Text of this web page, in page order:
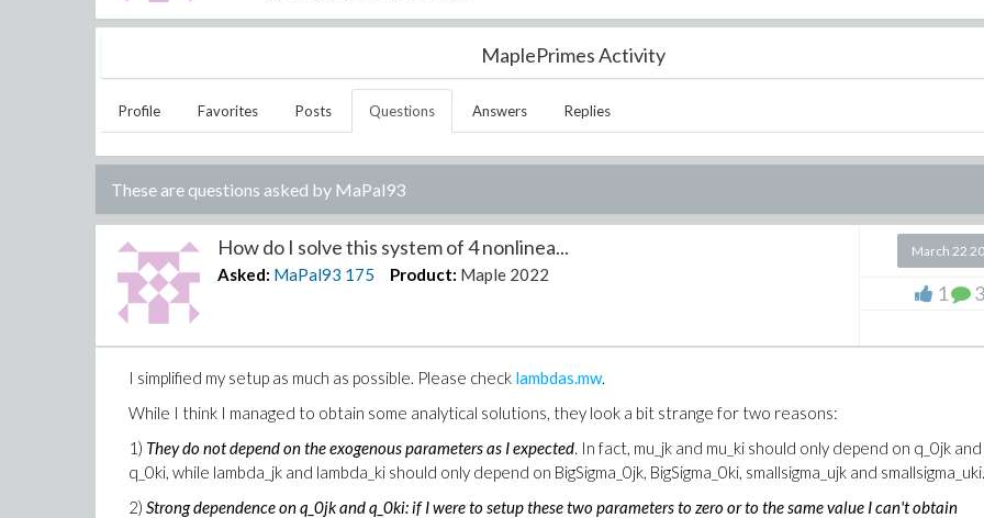
MaplePrimes Activity
Profile Favorites Posts Questions Answers Replies
These are questions asked by MaPal93
How do I solve this system of 4 nonlinea...
Asked: MaPal93 175 Product: Maple 2022
March 22
1
I simplified my setup as much as possible. Please check lambdas.mw.
While I think I managed to obtain some analytical solutions, they look a bit strange for two reasons:
1) They do not depend on the exogenous parameters as I expected. In fact, mu_jk and mu_ki should only depend on q_0jk and
q_0ki, while lambda_jk and lambda_ki should only depend on BigSigma_0jk, BigSigma_0ki, smallsigma_ujk and smallsigma_uki.
2) Strong dependence on q_0jk and q_0ki: if I were to setup these two parameters to zero or to the same value I can't obtain